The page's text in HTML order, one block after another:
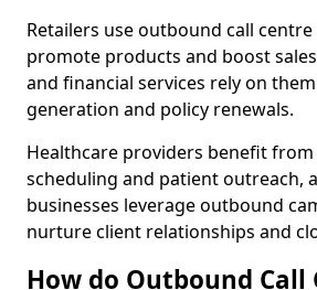
Retailers use outbound call centre
promote products and boost
and financial services rely on
generation and policy renewals.
Healthcare providers benefit
scheduling and patient outreach,
businesses leverage outbound
nurture client relationships and
How do Outbound Call